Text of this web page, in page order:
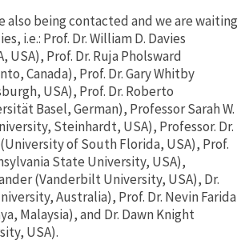
also being contacted and we are waiting
i.e.: Prof. Dr. William D. Davies
USA), Prof. Dr. Ruja Pholsward
Canada), Prof. Dr. Gary Whitby
USA), Prof. Dr. Roberto
Basel, German), Professor Sarah W.
Steinhardt, USA), Professor. Dr.
of South Florida, USA), Prof.
State University, USA),
(Vanderbilt University, USA), Dr.
Australia), Prof. Dr. Nevin Farida
Malaysia), and Dr. Dawn Knight
USA).